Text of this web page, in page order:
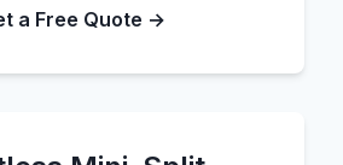
a Free Quote →